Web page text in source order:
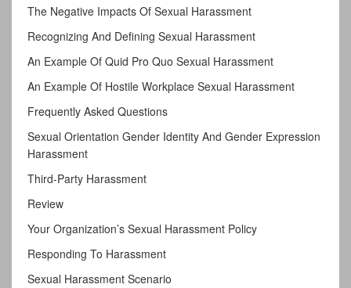
The Negative Impacts Of Sexual Harassment
Recognizing And Defining Sexual Harassment
An Example Of Quid Pro Quo Sexual Harassment
An Example Of Hostile Workplace Sexual Harassment
Frequently Asked Questions
Sexual Orientation Gender Identity And Gender Expression
Harassment
Third-Party Harassment
Review
Your Organization’s Sexual Harassment Policy
Responding To Harassment
Sexual Harassment Scenario